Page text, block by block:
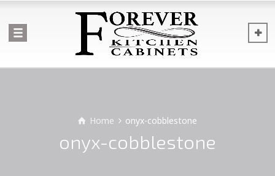
Home onyx-cobblestone
onyx-cobblestone